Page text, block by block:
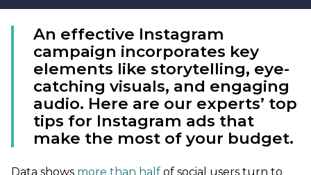
An effective Instagram
campaign incorporates key
elements like storytelling, eye-
catching visuals, and engaging
audio. Here are our experts’ top
tips for Instagram ads that
make the most of your budget.
Data shows more than half of social users turn to